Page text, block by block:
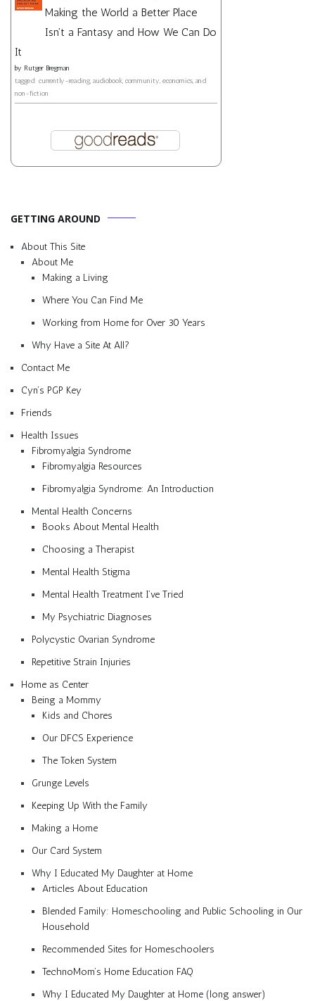
Making the World a Better Place
Isn't a Fantasy and How We Can Do
It
by Rutger Bregman
tagged: currently-reading, audiobook, community, economics, and
non-fiction
GETTING AROUND
About This Site
About Me
Making a Living
Where You Can Find Me
Working from Home for Over 30 Years
Why Have a Site At All?
Contact Me
Cyn’s PGP Key
Friends
Health Issues
Fibromyalgia Syndrome
Fibromyalgia Resources
Fibromyalgia Syndrome: An Introduction
Mental Health Concerns
Books About Mental Health
Choosing a Therapist
Mental Health Stigma
Mental Health Treatment I’ve Tried
My Psychiatric Diagnoses
Polycystic Ovarian Syndrome
Repetitive Strain Injuries
Home as Center
Being a Mommy
Kids and Chores
Our DFCS Experience
The Token System
Grunge Levels
Keeping Up With the Family
Making a Home
Our Card System
Why I Educated My Daughter at Home
Articles About Education
Blended Family: Homeschooling and Public Schooling in Our
Household
Recommended Sites for Homeschoolers
TechnoMom’s Home Education FAQ
Why I Educated My Daughter at Home (long answer)